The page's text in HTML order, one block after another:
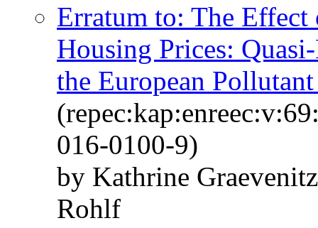
Erratum to: The
Housing Prices:
the European
016-0100-9)
by Kathrine
Rohlf